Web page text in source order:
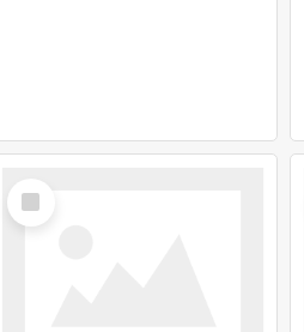
Select
Item